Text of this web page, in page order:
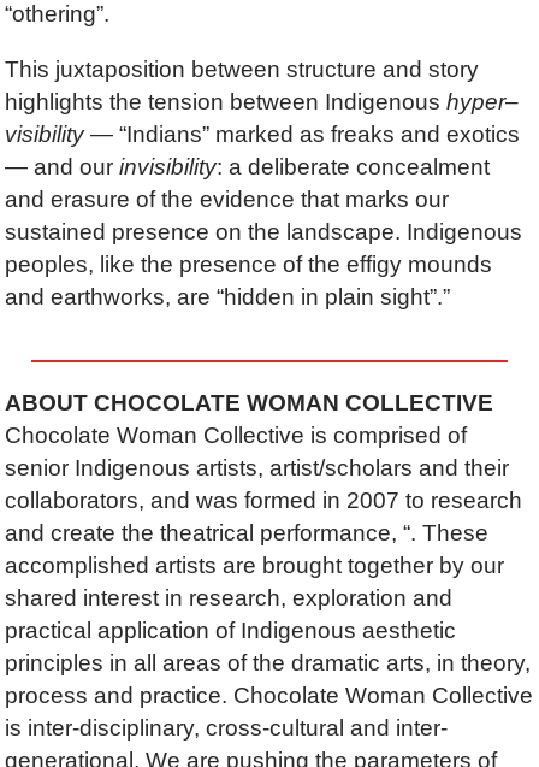
“othering”.
This juxtaposition between structure and story
highlights the tension between Indigenoushyper–
visibility— “Indians” marked as freaks and exotics
— and ourinvisibility: a deliberate concealment
and erasure of the evidence that marks our
sustained presence on the landscape. Indigenous
peoples, like the presence of the effigy mounds
and earthworks, are “hidden in plain sight”.”
ABOUT CHOCOLATE WOMAN COLLECTIVE
Chocolate Woman Collective is comprised of
senior Indigenous artists, artist/scholars and their
collaborators, and was formed in 2007 to research
and create the theatrical performance,“. These
accomplished artists are brought together by our
shared interest in research, exploration and
practical application of Indigenous aesthetic
principles in all areas of the dramatic arts, in theory,
process and practice. Chocolate Woman Collective
is inter-disciplinary, cross-cultural and inter-
generational. We are pushing the parameters of